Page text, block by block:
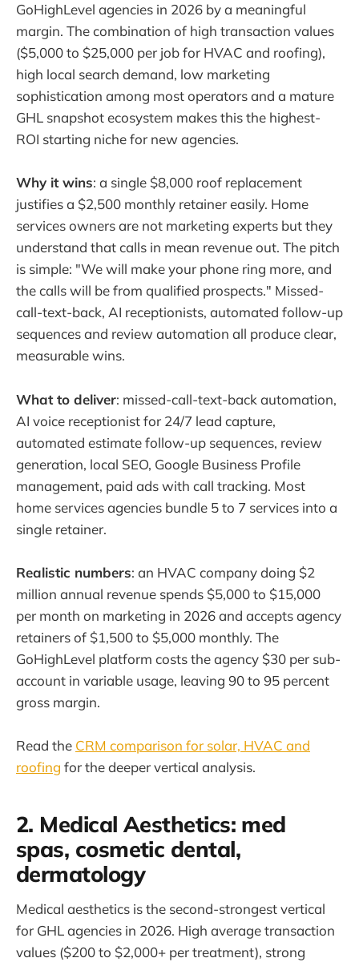
GoHighLevel agencies in 2026 by a meaningful
margin. The combination of high transaction values
($5,000 to $25,000 per job for HVAC and roofing),
high local search demand, low marketing
sophistication among most operators and a mature
GHL snapshot ecosystem makes this the highest-
ROI starting niche for new agencies.
Why it wins: a single $8,000 roof replacement
justifies a $2,500 monthly retainer easily. Home
services owners are not marketing experts but they
understand that calls in mean revenue out. The pitch
is simple: "We will make your phone ring more, and
the calls will be from qualified prospects." Missed-
call-text-back, AI receptionists, automated follow-up
sequences and review automation all produce clear,
measurable wins.
What to deliver: missed-call-text-back automation,
AI voice receptionist for 24/7 lead capture,
automated estimate follow-up sequences, review
generation, local SEO, Google Business Profile
management, paid ads with call tracking. Most
home services agencies bundle 5 to 7 services into a
single retainer.
Realistic numbers: an HVAC company doing $2
million annual revenue spends $5,000 to $15,000
per month on marketing in 2026 and accepts agency
retainers of $1,500 to $5,000 monthly. The
GoHighLevel platform costs the agency $30 per sub-
account in variable usage, leaving 90 to 95 percent
gross margin.
Read the CRM comparison for solar, HVAC and
roofing for the deeper vertical analysis.
2. Medical Aesthetics: med
spas, cosmetic dental,
dermatology
Medical aesthetics is the second-strongest vertical
for GHL agencies in 2026. High average transaction
values ($200 to $2,000+ per treatment), strong